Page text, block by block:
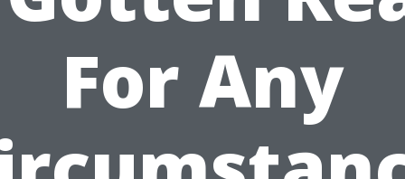
For Any